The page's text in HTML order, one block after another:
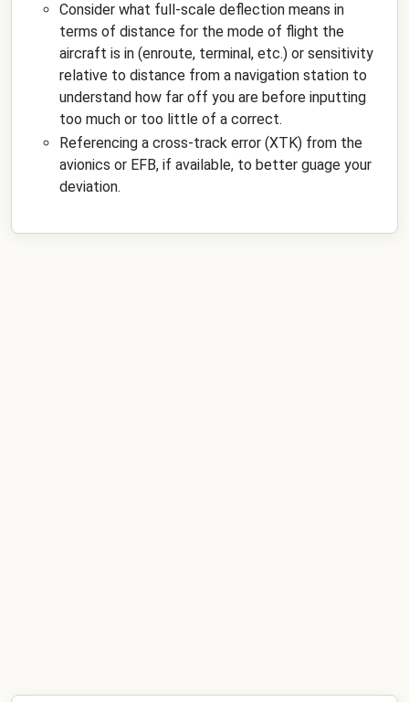
Consider what full-scale deflection means in
terms of distance for the mode of flight the
aircraft is in (enroute, terminal, etc.) or sensitivity
relative to distance from a navigation station to
understand how far off you are before inputting
too much or too little of a correct.
Referencing a cross-track error (XTK) from the
avionics or EFB, if available, to better guage your
deviation.